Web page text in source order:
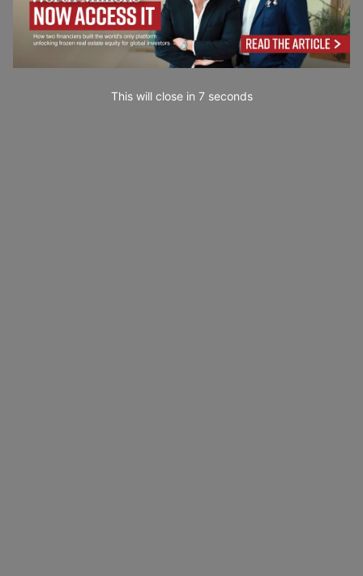
This will close in 6 seconds